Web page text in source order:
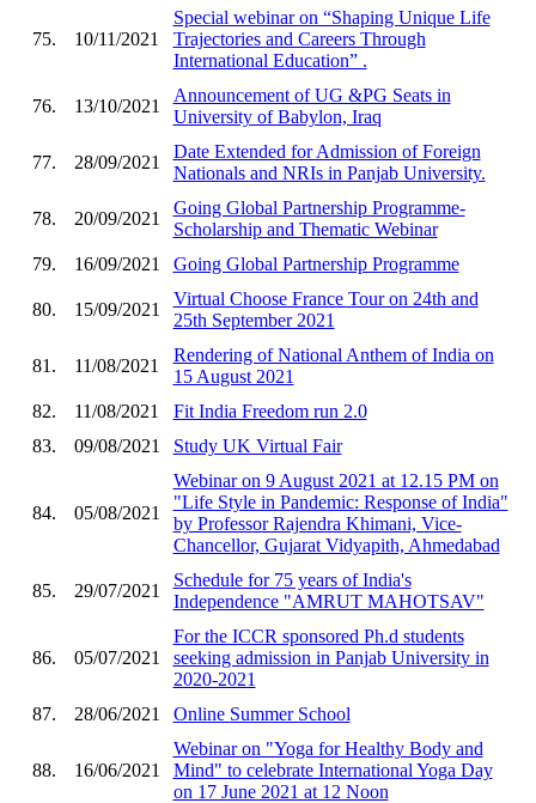
75. 10/11/2021
Special webinar on “Shaping Unique Life
Trajectories and Careers Through
International Education” .
76. 13/10/2021
Announcement of UG &PG Seats in
University of Babylon, Iraq
77. 28/09/2021
Date Extended for Admission of Foreign
Nationals and NRIs in Panjab University.
78. 20/09/2021
Going Global Partnership Programme-
Scholarship and Thematic Webinar
79.
16/09/2021 Going Global Partnership Programme
80. 15/09/2021
Virtual Choose France Tour on 24th and
25th September 2021
81. 11/08/2021
Rendering of National Anthem of India on
15 August 2021
82.
11/08/2021
Fit India Freedom run 2.0
83.
09/08/2021 Study UK Virtual Fair
84. 05/08/2021
Webinar on 9 August 2021 at 12.15 PM on
"Life Style in Pandemic: Response of India"
by Professor Rajendra Khimani, Vice-
Chancellor, Gujarat Vidyapith, Ahmedabad
85. 29/07/2021
Schedule for 75 years of India's
Independence "AMRUT MAHOTSAV"
86. 05/07/2021
For the ICCR sponsored Ph.d students
seeking admission in Panjab University in
2020-2021
87.
28/06/2021 Online Summer School
88. 16/06/2021
Webinar on "Yoga for Healthy Body and
Mind" to celebrate International Yoga Day
on 17 June 2021 at 12 Noon